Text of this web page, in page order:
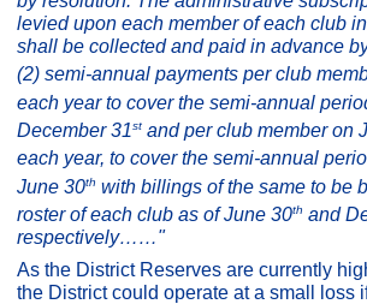
levied upon each member of each club
shall be collected and paid in advance
(2) semi-annual payments per club
each year to cover the semi-annual
December 31st and per club member on
each year, to cover the semi-annual
June 30th with billings of the same to be
roster of each club as of June 30th and
respectively……"
As the District Reserves are currently
the District could operate at a small loss